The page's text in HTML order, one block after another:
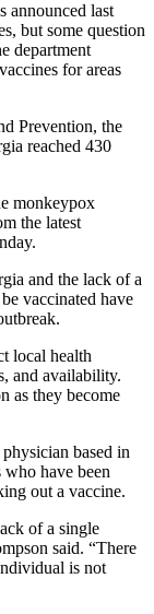
announced last
but some question
department
for areas
Prevention, the
reached 430
monkeypox
the latest
and the lack of a
vaccinated have
local health
and availability.
as they become
based in
who have been
out a vaccine.
of a single
said. “There
is not